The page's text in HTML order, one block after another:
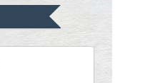
and